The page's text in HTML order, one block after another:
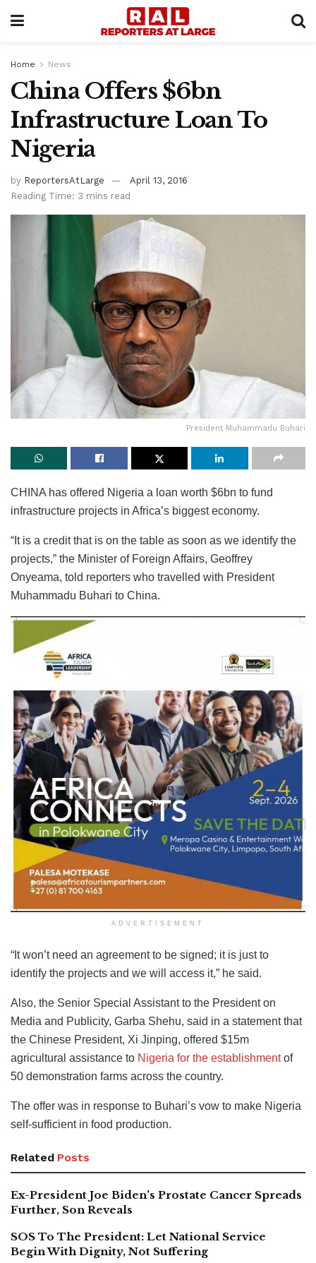
Home News
China Offers $6bn
Infrastructure Loan To
Nigeria
by ReportersAtLarge
April 13, 2016
Reading Time: 3 mins read
President Muhammadu Buhari
CHINA has offered Nigeria a loan worth $6bn to fund
infrastructure projects in Africa’s biggest economy.
“It is a credit that is on the table as soon as we identify the
projects,” the Minister of Foreign Affairs, Geoffrey
Onyeama, told reporters who travelled with President
Muhammadu Buhari to China.
ADVERTISEMENT
“It won’t need an agreement to be signed; it is just to
identify the projects and we will access it,” he said.
Also, the Senior Special Assistant to the President on
Media and Publicity, Garba Shehu, said in a statement that
the Chinese President, Xi Jinping, offered $15m
agricultural assistance to Nigeria for the establishmentof
50 demonstration farms across the country.
The offer was in response to Buhari’s vow to make Nigeria
self-sufficient in food production.
Related Posts
Ex-President Joe Biden’s Prostate Cancer Spreads
Further, Son Reveals
SOS To The President: Let National Service
Begin With Dignity, Not Suffering